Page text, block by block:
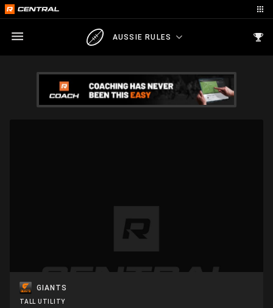
AUSSIE RULES
GIANTS
TALL UTILITY